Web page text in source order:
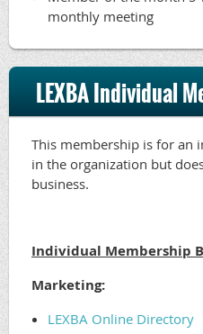
monthly meeting
LEXBA Individual
This membership is for an
in the organization but
business.
Individual Membership
Marketing:
LEXBA Online Directory